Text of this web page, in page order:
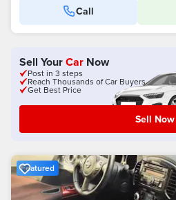
Call
Sell YourCar Now
Post in 3 steps
Reach Thousands of Car Buyers
Get Best Price
Sell Now
Featured